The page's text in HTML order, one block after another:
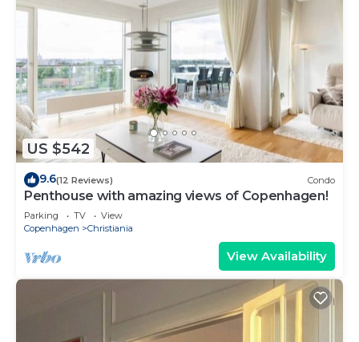
US $542
9.6(12 Reviews) Condo
Penthouse with amazing views of Copenhagen!
Parking TV
View
Copenhagen
Christiania
View Availability